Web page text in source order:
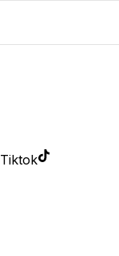
Tiktok